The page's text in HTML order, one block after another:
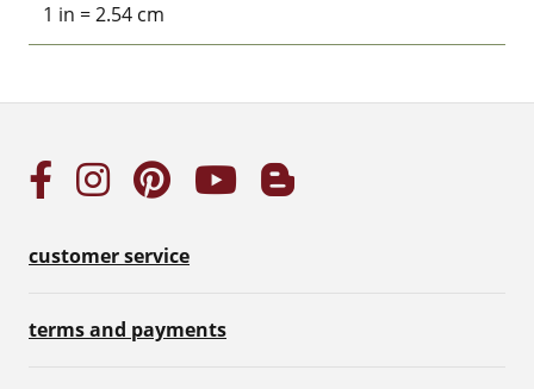
1 in = 2.54 cm
customer service
terms and payments